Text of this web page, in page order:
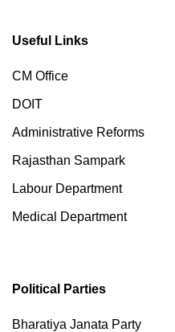
Useful Links
CM Office
DOIT
Administrative Reforms
Rajasthan Sampark
Labour Department
Medical Department
Political Parties
Bharatiya Janata Party